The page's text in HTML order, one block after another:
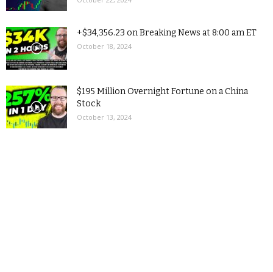
+$34,356.23 on Breaking News at 8:00 am ET
October 18, 2024
$195 Million Overnight Fortune on a China
Stock
October 13, 2024